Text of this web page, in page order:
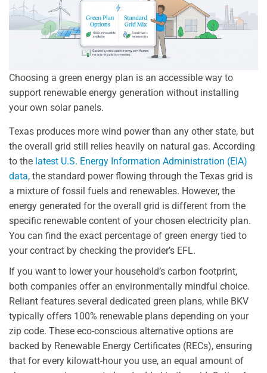
Choosing a green energy plan is an accessible way to
support renewable energy generation without installing
your own solar panels.
Texas produces more wind power than any other state, but
the overall grid still relies heavily on natural gas. According
to the latest U.S. Energy Information Administration (EIA)
data, the standard power flowing through the Texas grid is
a mixture of fossil fuels and renewables. However, the
energy generated for the overall grid is different from the
specific renewable content of your chosen electricity plan.
You can find the exact percentage of green energy tied to
your contract by checking the provider’s EFL.
If you want to lower your household’s carbon footprint,
both companies offer an environmentally mindful choice.
Reliant features several dedicated green plans, while BKV
typically offers 100% renewable plans depending on your
zip code. These eco-conscious alternative options are
backed by Renewable Energy Certificates (RECs), ensuring
that for every kilowatt-hour you use, an equal amount of